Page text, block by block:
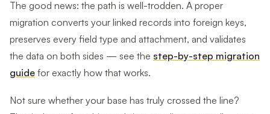
The good news: the path is well-trodden. A proper
migration converts your linked records into foreign keys,
preserves every field type and attachment, and validates
the data on both sides — see the step-by-step migration
guide for exactly how that works.
Not sure whether your base has truly crossed the line?